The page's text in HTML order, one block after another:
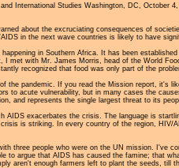
International Studies Washington, DC,
about the excruciating consequences of
in the next wave countries is likely to have
in Southern Africa. It has been
met with Mr. James Morris, head of the World
recognized that food was only part of the
the pandemic. If you read the Mission report, it's
to acute vulnerability, but in many cases the
and represents the single largest threat to its
exacerbates the crisis. The language is
is striking. In every country of the region,
three people who were on the UN mission. I've
argue that AIDS has caused the famine; that
aren't enough farmers left to plant the seeds,